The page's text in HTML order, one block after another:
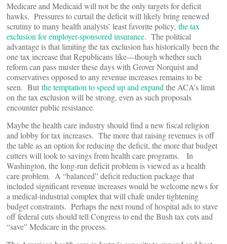
Medicare and Medicaid will not be the only targets for deficit
hawks. Pressures to curtail the deficit will likely bring renewed
scrutiny to many health analysts’ least favorite policy, the tax
exclusion for employer-sponsored insurance. The political
advantage is that limiting the tax exclusion has historically been the
one tax increase that Republicans like—though whether such
reform can pass muster these days with Grover Norquist and
conservatives opposed to any revenue increases remains to be
seen. But the temptation to speed up and expand the ACA’s limit
on the tax exclusion will be strong, even as such proposals
encounter public resistance.
Maybe the health care industry should find a new fiscal religion
and lobby for tax increases. The more that raising revenues is off
the table as an option for reducing the deficit, the more that budget
cutters will look to savings from health care programs. In
Washington, the long-run deficit problem is viewed as a health
care problem. A “balanced” deficit reduction package that
included significant revenue increases would be welcome news for
a medical-industrial complex that will chafe under tightening
budget constraints. Perhaps the next round of hospital ads to stave
off federal cuts should tell Congress to end the Bush tax cuts and
“save” Medicare in the process.